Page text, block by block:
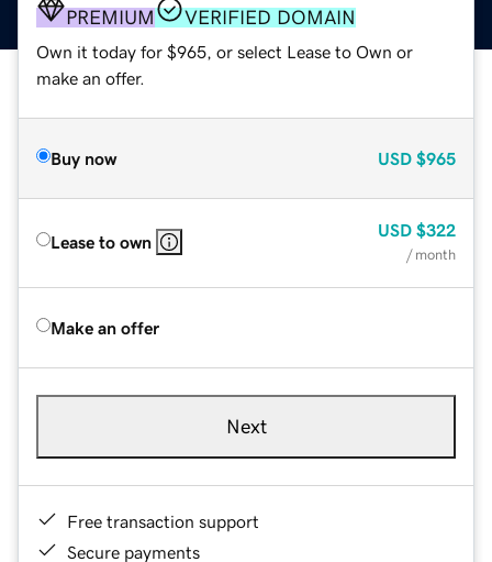
PREMIUM VERIFIED DOMAIN
Own it today for $965, or select Lease to Own or
make an offer.
Buy now USD $965
Lease to own
USD $322
/ month
Make an offer
Next
Free transaction support
Secure payments